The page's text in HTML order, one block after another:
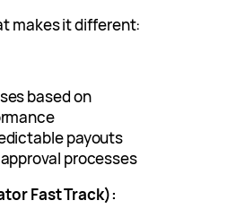
makes it different:
based on
payouts
processes
Fast Track):